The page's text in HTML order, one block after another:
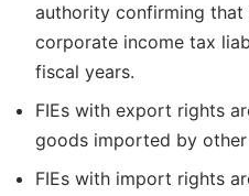
authority confirming
corporate income tax
fiscal years.
FIEs with export rights
goods imported by
FIEs with import rights